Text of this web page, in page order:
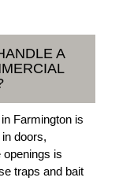
A
Farmington is
doors,
is
traps and bait